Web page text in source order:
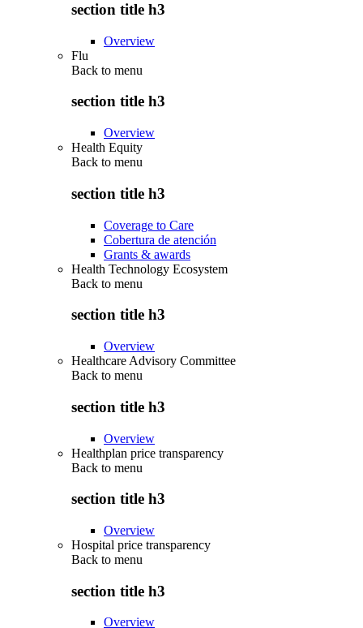
section title h3
Overview
Flu
Back to menu
section title h3
Overview
Health Equity
Back to menu
section title h3
Coverage to Care
Cobertura de atención
Grants & awards
Health Technology Ecosystem
Back to menu
section title h3
Overview
Healthcare Advisory Committee
Back to menu
section title h3
Overview
Healthplan price transparency
Back to menu
section title h3
Overview
Hospital price transparency
Back to menu
section title h3
Overview